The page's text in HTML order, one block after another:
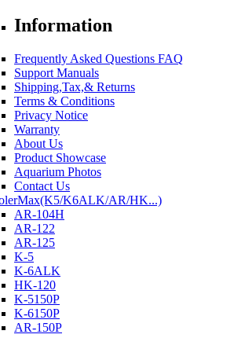
Information
Frequently Asked Questions FAQ
Support Manuals
Shipping,Tax,& Returns
Terms & Conditions
Privacy Notice
Warranty
About Us
Product Showcase
Aquarium Photos
Contact Us
K6ALK/AR/HK...)
AR-104H
AR-122
AR-125
K-5
K-6ALK
HK-120
K-5150P
K-6150P
AR-150P